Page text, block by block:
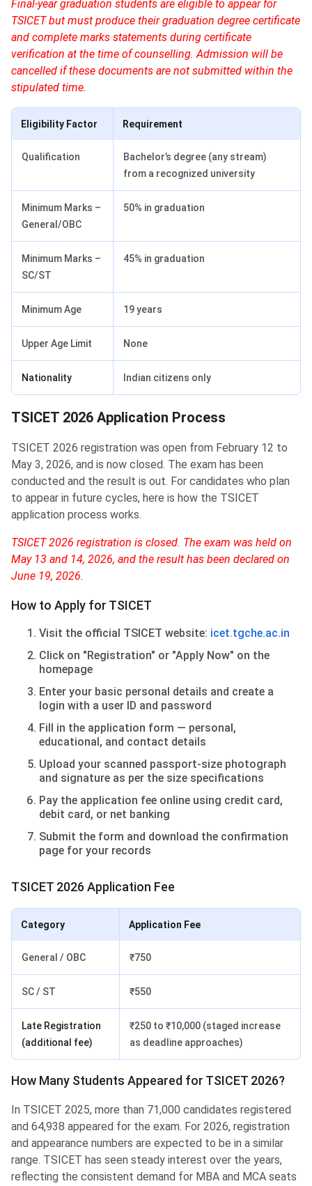
Final-year graduation students are eligible to appear for
TSICET but must produce their graduation degree certificate
and complete marks statements during certificate
verification at the time of counselling. Admission will be
cancelled if these documents are not submitted within the
stipulated time.
Eligibility Factor Requirement
Qualification
Bachelor’s degree (any stream)
from a recognized university
Minimum Marks –
General/OBC
50% in graduation
Minimum Marks –
SC/ST
45% in graduation
Minimum Age 19 years
Upper Age Limit None
Nationality Indian citizens only
TSICET 2026 Application Process
TSICET 2026 registration was open from February 12 to
May 3, 2026, and is now closed. The exam has been
conducted and the result is out. For candidates who plan
to appear in future cycles, here is how the TSICET
application process works.
TSICET 2026 registration is closed. The exam was held on
May 13 and 14, 2026, and the result has been declared on
June 19, 2026.
How to Apply for TSICET
Visit the official TSICET website: icet.tgche.ac.in
Click on "Registration" or "Apply Now" on the
homepage
Enter your basic personal details and create a
login with a user ID and password
Fill in the application form — personal,
educational, and contact details
Upload your scanned passport-size photograph
and signature as per the size specifications
Pay the application fee online using credit card,
debit card, or net banking
Submit the form and download the confirmation
page for your records
TSICET 2026 Application Fee
Category Application Fee
General / OBC ₹750
SC / ST ₹550
Late Registration
(additional fee)
₹250 to ₹10,000 (staged increase
as deadline approaches)
How Many Students Appeared for TSICET 2026?
In TSICET 2025, more than 71,000 candidates registered
and 64,938 appeared for the exam. For 2026, registration
and appearance numbers are expected to be in a similar
range. TSICET has seen steady interest over the years,
reflecting the consistent demand for MBA and MCA seats